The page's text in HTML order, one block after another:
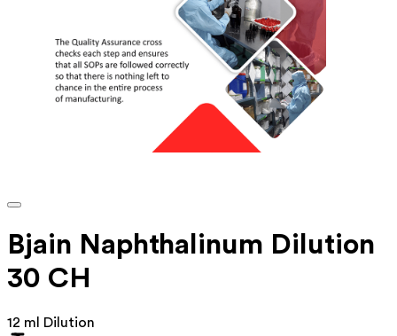
Bjain Naphthalinum Dilution
30 CH
12 ml Dilution